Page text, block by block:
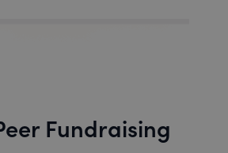
Fundraising